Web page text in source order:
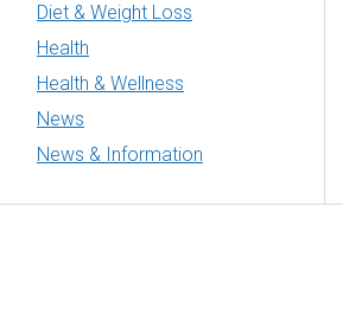
Diet & Weight Loss
Health
Health & Wellness
News
News & Information